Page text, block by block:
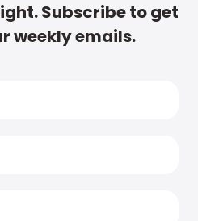
Subscribe to get
weekly emails.